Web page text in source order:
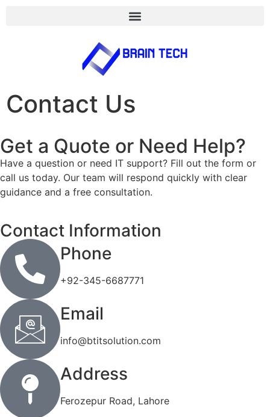
Contact Us
Get a Quote or Need Help?
Have a question or need IT support? Fill out the form or
call us today. Our team will respond quickly with clear
guidance and a free consultation.
Contact Information
Phone
+92-345-6687771
Email
info@btitsolution.com
Address
Ferozepur Road, Lahore